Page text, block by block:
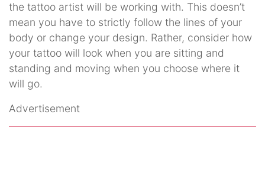
the tattoo artist will be working with. This doesn’t
mean you have to strictly follow the lines of your
body or change your design. Rather, consider how
your tattoo will look when you are sitting and
standing and moving when you choose where it
will go.
Advertisement